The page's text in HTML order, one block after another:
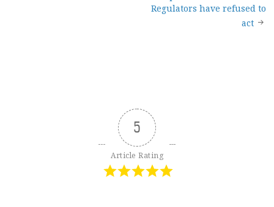
Regulators have refused to
act
5
Article Rating